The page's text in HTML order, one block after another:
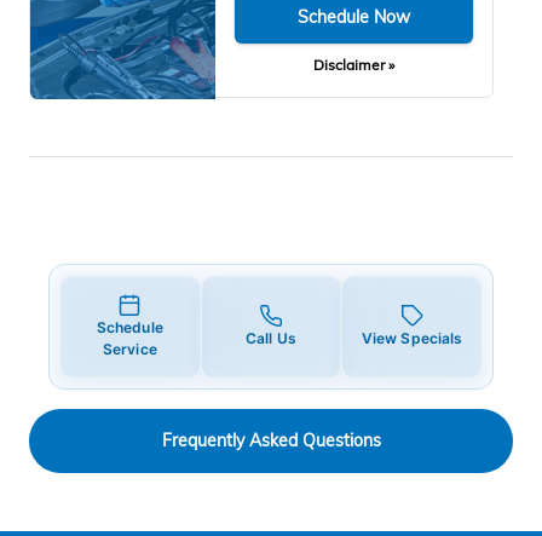
Schedule Now
Disclaimer »
Schedule
Service
Call Us View Specials
Frequently Asked Questions